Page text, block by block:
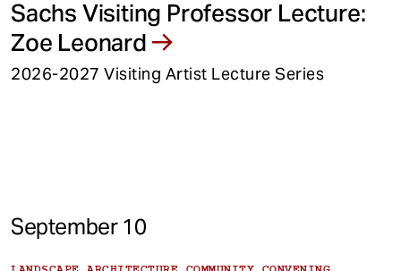
Sachs Visiting Professor Lecture:
Zoe Leonard
2026-2027 Visiting Artist Lecture Series
September 10